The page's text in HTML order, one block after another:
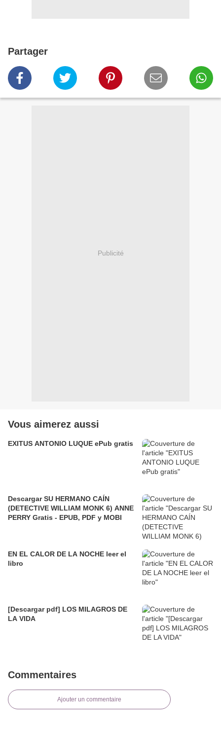
Partager
Publicité
Vous aimerez aussi
EXITUS ANTONIO LUQUE ePub gratis
Descargar SU HERMANO CAÍN
(DETECTIVE WILLIAM MONK 6) ANNE
PERRY Gratis - EPUB, PDF y MOBI
EN EL CALOR DE LA NOCHE leer el
libro
[Descargar pdf] LOS MILAGROS DE
LA VIDA
Commentaires
Ajouter un commentaire